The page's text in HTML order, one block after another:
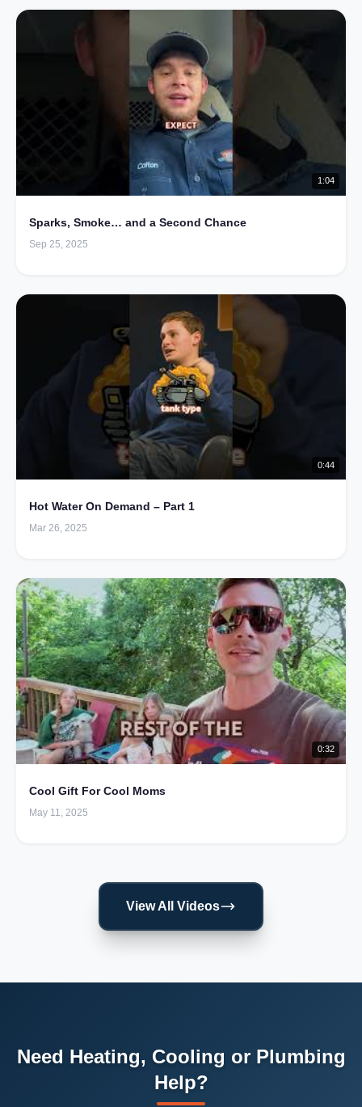
1:04
Sparks, Smoke… and a Second Chance
Sep 25, 2025
0:44
Hot Water On Demand – Part 1
Mar 26, 2025
0:32
Cool Gift For Cool Moms
May 11, 2025
View All Videos
Need Heating, Cooling or Plumbing
Help?